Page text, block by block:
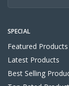
SPECIAL
Featured Products
Latest Products
Best Selling